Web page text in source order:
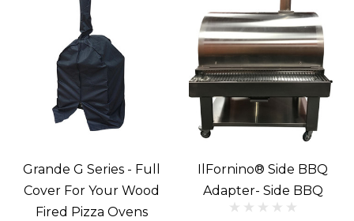
Grande G Series - Full
Cover For Your Wood
Fired Pizza Ovens
IlFornino® Side BBQ
Adapter- Side BBQ